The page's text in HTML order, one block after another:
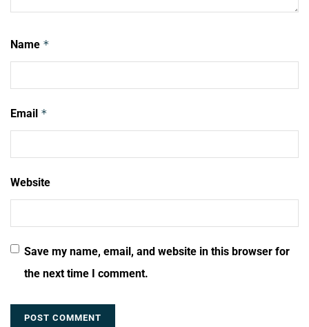
Name *
Email *
Website
Save my name, email, and website in this browser for
the next time I comment.